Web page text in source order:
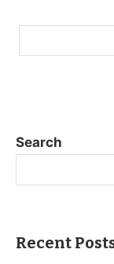
Search
Recent